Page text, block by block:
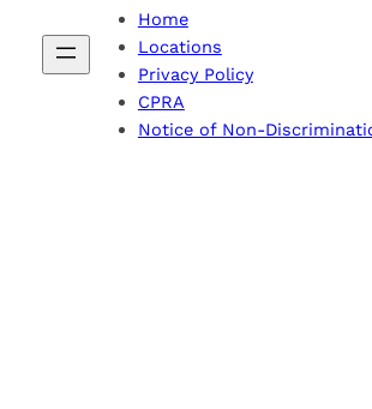
Home
Locations
Privacy Policy
CPRA
Notice of Non-